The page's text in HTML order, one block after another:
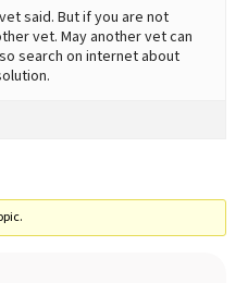
said. But if you are not
vet. May another vet can
search on internet about